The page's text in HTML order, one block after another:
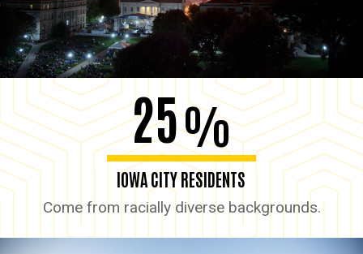
25%
IOWA CITY RESIDENTS
Come from racially diverse backgrounds.